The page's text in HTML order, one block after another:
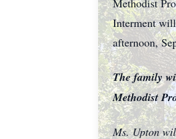
Methodist
Interment
afternoon,
The family
Methodist
Ms. Upton